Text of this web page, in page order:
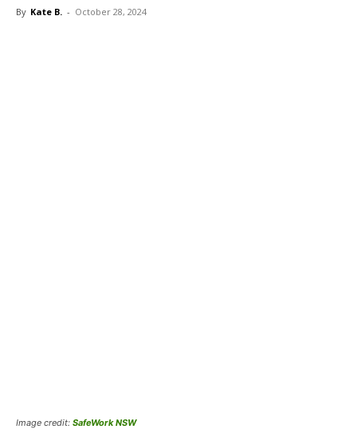
By Kate B. - October 28, 2024
Image credit: SafeWork NSW